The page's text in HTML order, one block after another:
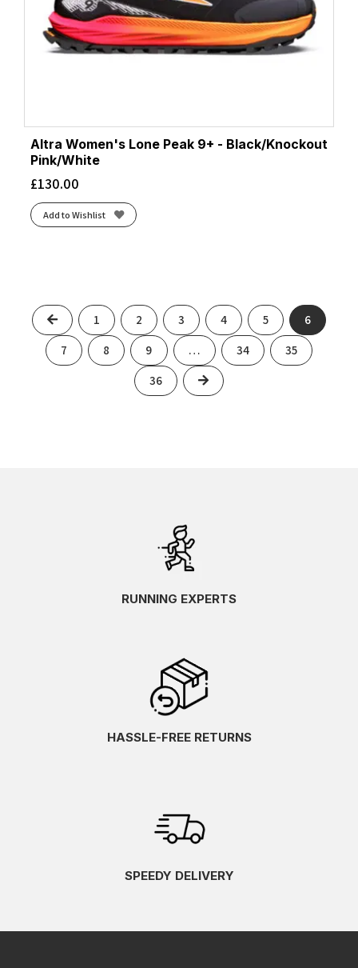
Altra Women's Lone Peak 9+ - Black/Knockout
Pink/White
£130.00
Add to Wishlist
Previous
1 2 3 4 5 6
7 8 9 … 34 35
36 Next
RUNNING EXPERTS
HASSLE-FREE RETURNS
SPEEDY DELIVERY